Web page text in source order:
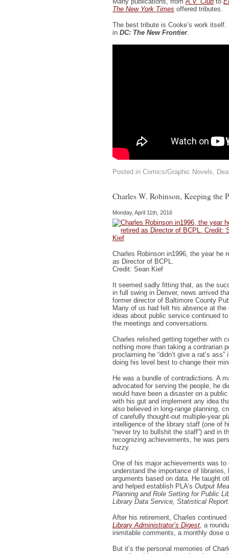
The New York Times offered tributes.
The best tribute is Cooke’s work
in DC: The New Frontier.
Posted in Comics/Graphic Novels
Charles W. Robinson, Keeping the
Monday, April 11th, 2016
Charles Robinson in1996, the year he
as Director of BCPL.
Credit: Sean Kief
It seemed sadly fitting that, as the
in full swing in Denver, news arrived
former director of Baltimore County
Many of us had felt his absence at
ideas about public service continued
the meetings and conversations.
Charles relished getting together with
nothing more than taking a contrarian
proclaiming he “didn’t give a rat’s
doing his level best to change their
He was a bundle of contradictions. A
advocated for serving the people, he
would have been a disaster on a
with his gut and implement any idea
also believed in long-range planning,
of carefully thought-out multiple-year
intelligence of the library staff (one of
“never try to bullshit the staff”) and in
recognizing achievements, he was
fuzzy.
One of his major achievements was
understand the importance of libraries,
arguments based on data. He taught
and helped establish PLA’s Output
Planning and Role Setting for Public
Library Data Service, Statistical
After his retirement, Charles
Library Administrator’s Digest , a
inimitable comments, a monthly dose
But it’s the personal memories of